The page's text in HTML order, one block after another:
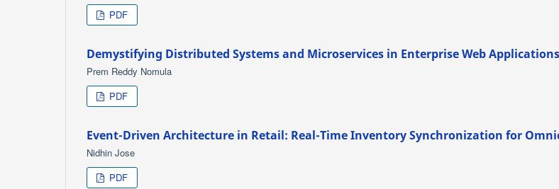
PDF
Demystifying Distributed Systems and Microservices in Enterprise Web Applications
Prem Reddy Nomula
PDF
Event-Driven Architecture in Retail: Real-Time Inventory Synchronization for
Nidhin Jose
PDF